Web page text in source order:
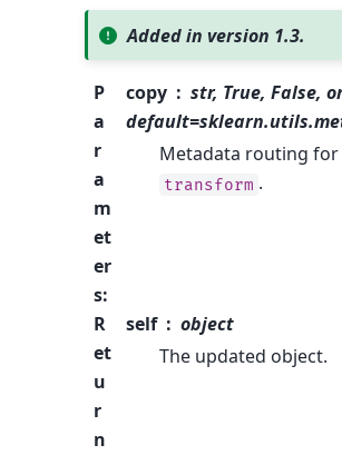
Added in version 1.3.
P
a
r
a
m
et
er
s:
copy
str, True, False,
Metadata routing for
transform .
R
et
u
r
n
self
object
The updated object.